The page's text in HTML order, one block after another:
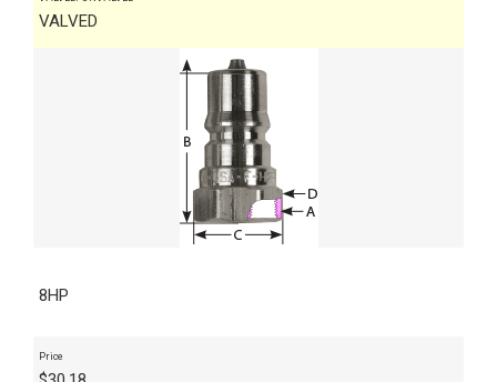
VALVED
8HP
Price